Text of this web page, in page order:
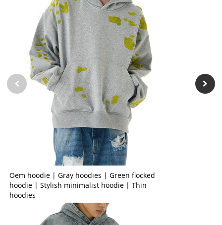
Oem hoodie | Gray hoodies | Green flocked
hoodie | Stylish minimalist hoodie | Thin
hoodies